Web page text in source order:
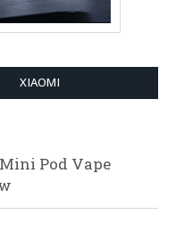
XIAOMI
Pod Vape